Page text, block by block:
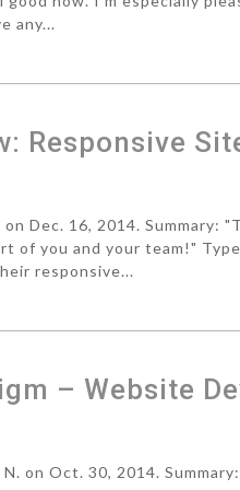
any...
Responsive
Dec. 16, 2014. Summary:
of you and your team!"
responsive...
– Website
on Oct. 30, 2014.